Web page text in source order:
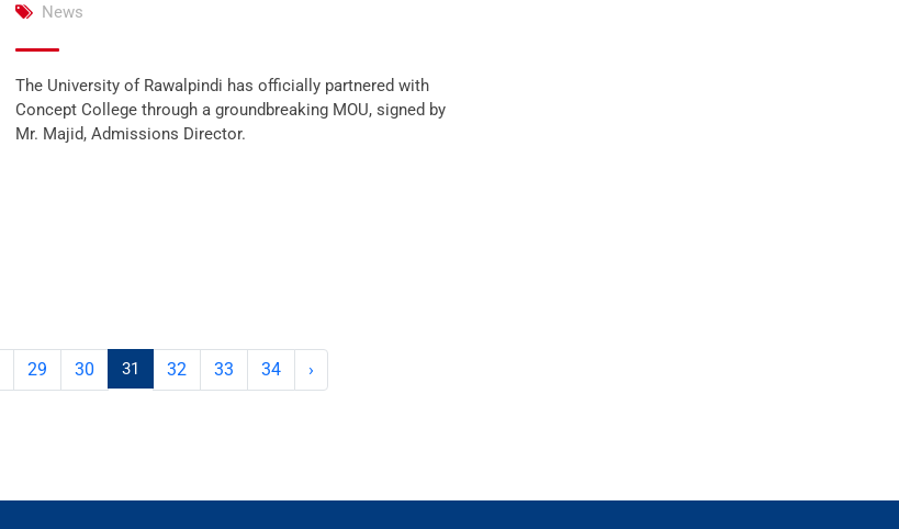
News
The University of Rawalpindi has officially partnered with
Concept College through a groundbreaking MOU, signed by
Mr. Majid, Admissions Director.
29 30 31 32 33 34 ›